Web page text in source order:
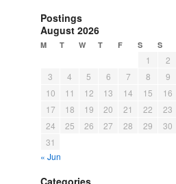
Postings
August 2026
M T W T F S S
« Jun
1
2
3
4 5 6 7 8
9
10
11 12 13 14 15
16
17
18 19 20 21 22
23
24
25 26 27 28 29
30
31
Categories